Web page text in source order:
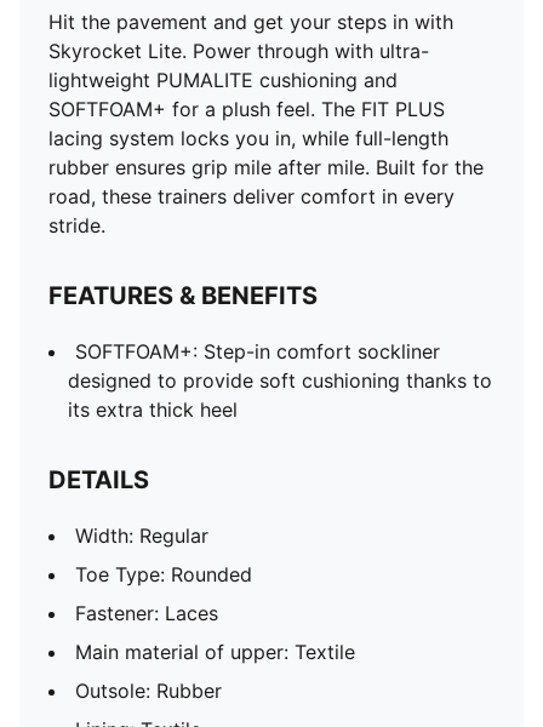
Toe Type: Rounded
Fastener: Laces
Main material of upper: Textile
Outsole: Rubber
Lining: Textile
Cushioning: Medium
Heel-to-toe drop: 10mm
Pronation: Neutral
Hit the pavement and get your steps in with
Skyrocket Lite. Power through with ultra-
lightweight PUMALITE cushioning and
SOFTFOAM+ for a plush feel. The FIT PLUS
lacing system locks you in, while full-length
rubber ensures grip mile after mile. Built for the
road, these trainers deliver comfort in every
stride.
FEATURES & BENEFITS
SOFTFOAM+: Step-in comfort sockliner
designed to provide soft cushioning thanks to
its extra thick heel
DETAILS
Width: Regular
Toe Type: Rounded
Fastener: Laces
Main material of upper: Textile
Outsole: Rubber